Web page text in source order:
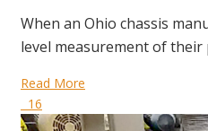
When an Ohio chassis
level measurement of
Read More
16